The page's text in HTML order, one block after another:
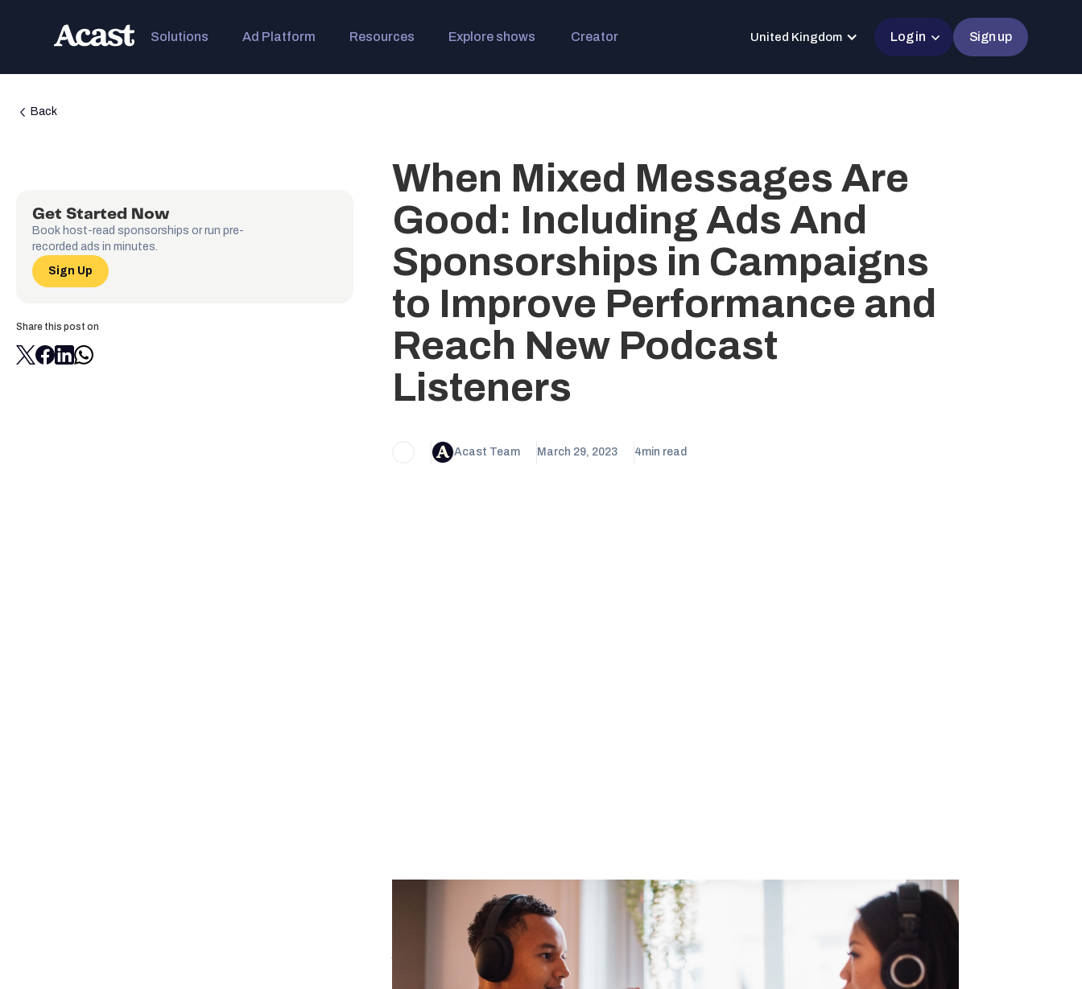
Solutions Ad Platform Resources Explore shows Creator United Kingdom Log in Sign up
Back
Get Started Now
Book host-read sponsorships or run pre-
recorded ads in minutes.
Sign Up
Share this post on
When Mixed Messages Are
Good: Including Ads And
Sponsorships in Campaigns
to Improve Performance and
Reach New Podcast
Listeners
Acast Team March 29, 2023 4min read
There is no debating that podcasting remains a growing medium with projections of a
n industry valuation by 2028 and ad spend in the US market alone slated to eclipse $4 billion
next year. Going beyond the dollar signs, listenership continues to grow as well with eMarketer